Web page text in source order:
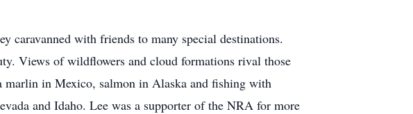
caravanned with friends to many special destinations.
Views of wildflowers and cloud formations rival those
marlin in Mexico, salmon in Alaska and fishing with
and Idaho. Lee was a supporter of the NRA for more